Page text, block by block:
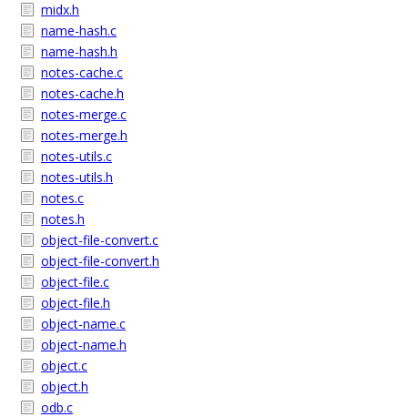
midx.h
name-hash.c
name-hash.h
notes-cache.c
notes-cache.h
notes-merge.c
notes-merge.h
notes-utils.c
notes-utils.h
notes.c
notes.h
object-file-convert.c
object-file-convert.h
object-file.c
object-file.h
object-name.c
object-name.h
object.c
object.h
odb.c